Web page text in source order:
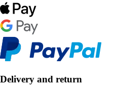
Delivery and return